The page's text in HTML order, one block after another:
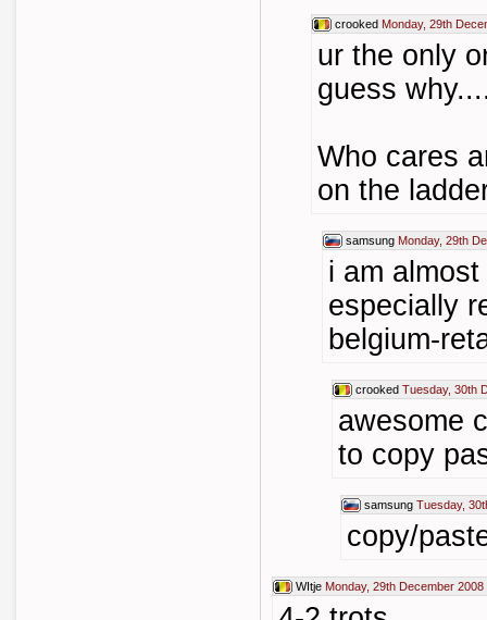
crooked Monday, 29th
ur the only
guess
Who cares
on the
samsung Monday, 29th
i am
especially
belgium-
crooked Tuesday, 30th
awesome
to copy
samsung Tuesday,
copy/
WItje Monday, 29th December 2008